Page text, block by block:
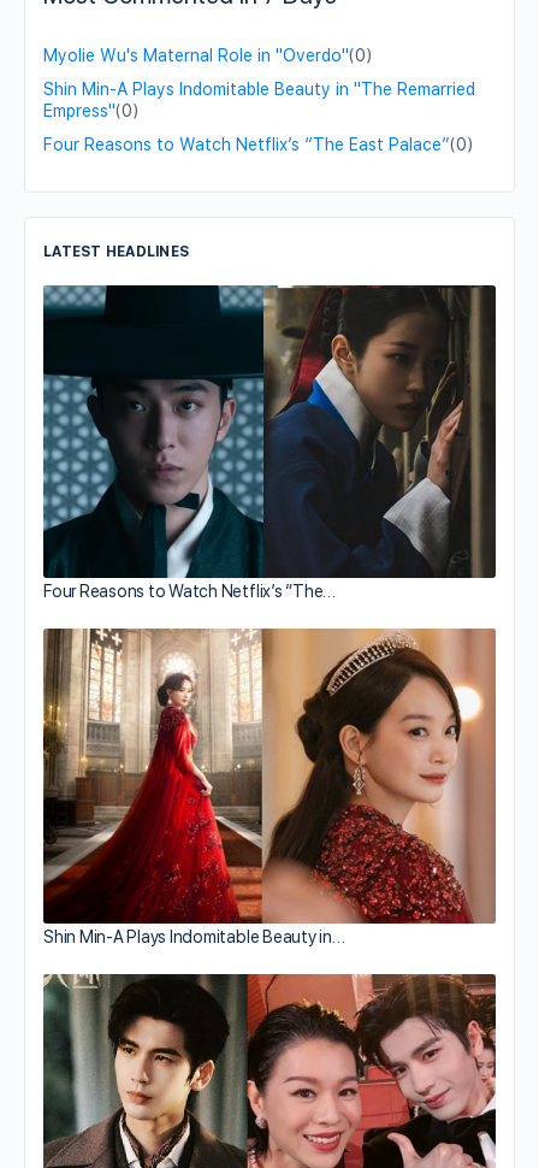
Myolie Wu's Maternal Role in "Overdo"(0)
Shin Min-A Plays Indomitable Beauty in "The Remarried
Empress"(0)
Four Reasons to Watch Netflix’s “The East Palace”(0)
LATEST HEADLINES
Four Reasons to Watch Netflix’s “The…
Shin Min-A Plays Indomitable Beauty in…